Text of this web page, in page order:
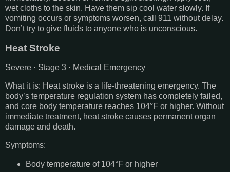
wet cloths to the skin. Have them sip cool water slowly. If
vomiting occurs or symptoms worsen, call 911 without delay.
Don’t try to give fluids to anyone who is unconscious.
Heat Stroke
Severe · Stage 3 · Medical Emergency
What it is: Heat stroke is a life-threatening emergency. The
body’s temperature regulation system has completely failed,
and core body temperature reaches 104°F or higher. Without
immediate treatment, heat stroke causes permanent organ
damage and death.
Symptoms:
Body temperature of 104°F or higher